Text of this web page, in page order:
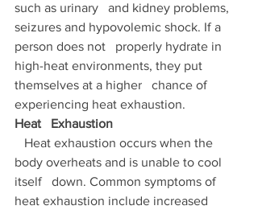
such as urinary   and kidney problems,
seizures and hypovolemic shock. If a
person does not   properly hydrate in
high-heat environments, they put
themselves at a higher   chance of
experiencing heat exhaustion.
Heat   Exhaustion
body overheats and is unable to cool
itself   down. Common symptoms of
heat exhaustion include increased